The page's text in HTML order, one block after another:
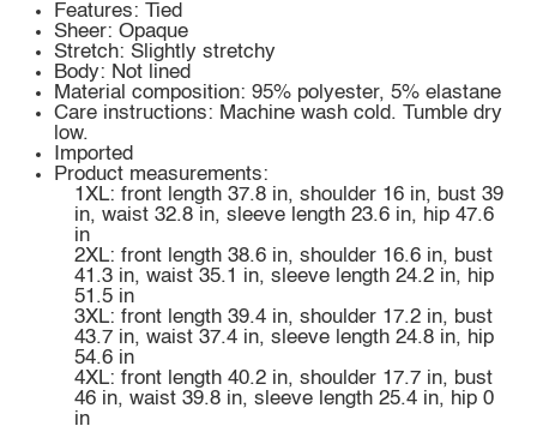
Features: Tied
Sheer: Opaque
Stretch: Slightly stretchy
Body: Not lined
Material composition: 95% polyester, 5% elastane
Care instructions: Machine wash cold. Tumble dry
low.
Imported
Product measurements:
1XL: front length 37.8 in, shoulder 16 in, bust 39
in, waist 32.8 in, sleeve length 23.6 in, hip 47.6
in
2XL: front length 38.6 in, shoulder 16.6 in, bust
41.3 in, waist 35.1 in, sleeve length 24.2 in, hip
51.5 in
3XL: front length 39.4 in, shoulder 17.2 in, bust
43.7 in, waist 37.4 in, sleeve length 24.8 in, hip
54.6 in
4XL: front length 40.2 in, shoulder 17.7 in, bust
46 in, waist 39.8 in, sleeve length 25.4 in, hip 0
in